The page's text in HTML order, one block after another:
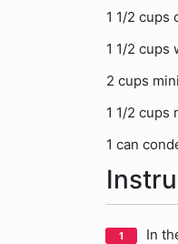
1 1/2 cups
1 1/2 cups
2 cups
1 1/2 cups
1 can
In